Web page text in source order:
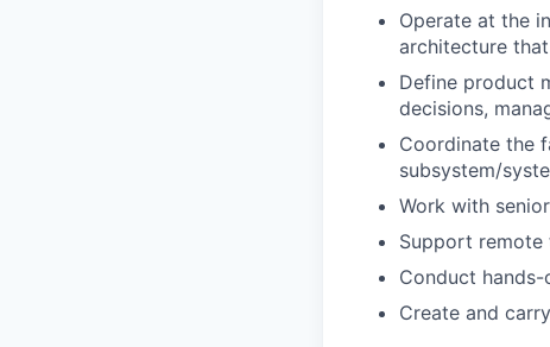
Operate at the
architecture
Define product
decisions,
Coordinate the
subsystem/
Work with
Support
Conduct
Create and